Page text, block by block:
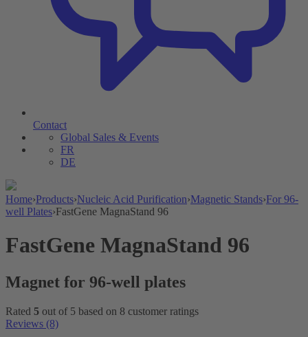
Contact
Global Sales & Events
FR
DE
Home›Products›Nucleic Acid Purification›Magnetic Stands›For 96-
well Plates›FastGene MagnaStand 96
FastGene MagnaStand 96
Magnet for 96-well plates
Rated 5 out of 5 based on 8 customer ratings
Reviews (8)